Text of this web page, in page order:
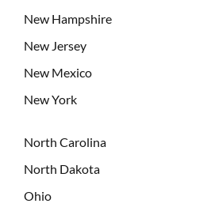
New Hampshire
New Jersey
New Mexico
New York
North Carolina
North Dakota
Ohio